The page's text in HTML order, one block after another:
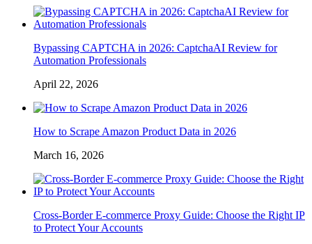
Bypassing CAPTCHA in 2026: CaptchaAI Review for
Automation Professionals
April 22, 2026
How to Scrape Amazon Product Data in 2026
March 16, 2026
Cross-Border E-commerce Proxy Guide: Choose the Right IP
to Protect Your Accounts